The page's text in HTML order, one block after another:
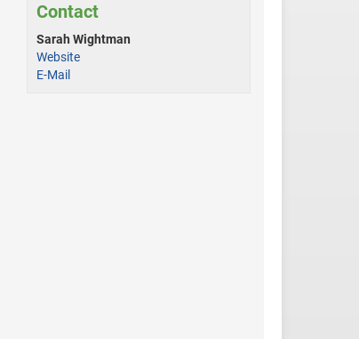
Contact
Sarah Wightman
Website
E-Mail